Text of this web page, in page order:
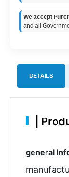
We accept
and all
DETAILS
general